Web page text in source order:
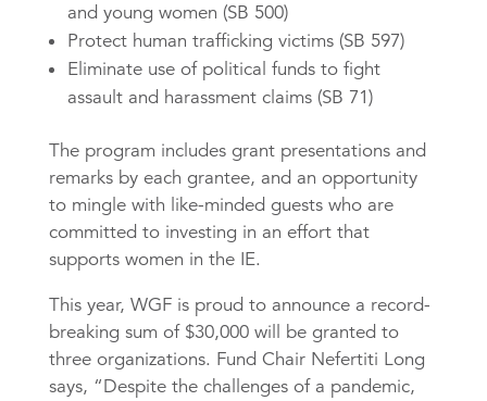
and young women (SB 500)
Protect human trafficking victims (SB 597)
Eliminate use of political funds to fight
assault and harassment claims (SB 71)
The program includes grant presentations and
remarks by each grantee, and an opportunity
to mingle with like-minded guests who are
committed to investing in an effort that
supports women in the IE.
This year, WGF is proud to announce a record-
breaking sum of $30,000 will be granted to
three organizations. Fund Chair Nefertiti Long
says, “Despite the challenges of a pandemic,